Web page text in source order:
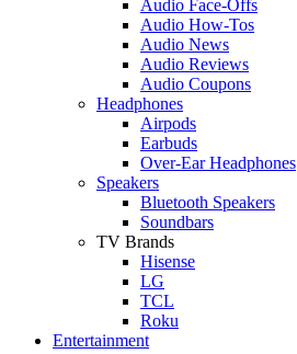
Audio Face-Offs
Audio How-Tos
Audio News
Audio Reviews
Audio Coupons
Headphones
Airpods
Earbuds
Over-Ear Headphones
Speakers
Bluetooth Speakers
Soundbars
TV Brands
Hisense
LG
TCL
Roku
Entertainment